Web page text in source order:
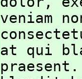
veniam
at qui